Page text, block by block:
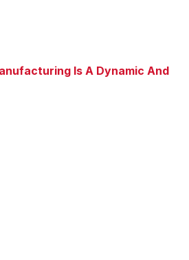
Is A Dynamic And